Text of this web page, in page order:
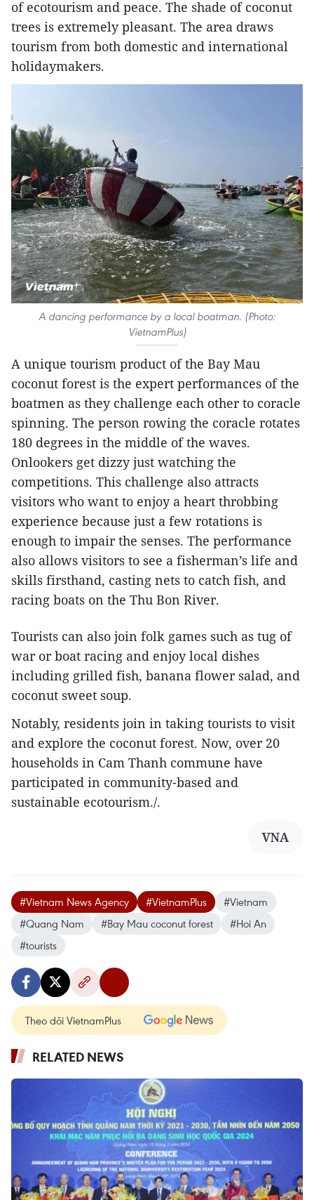
of ecotourism and peace. The shade of coconut
trees is extremely pleasant. The area draws
tourism from both domestic and international
holidaymakers.
A dancing performance by a local boatman. (Photo:
VietnamPlus)
A unique tourism product of the Bay Mau
coconut forest is the expert performances of the
boatmen as they challenge each other to coracle
spinning. The person rowing the coracle rotates
180 degrees in the middle of the waves.
Onlookers get dizzy just watching the
competitions. This challenge also attracts
visitors who want to enjoy a heart throbbing
experience because just a few rotations is
enough to impair the senses. The performance
also allows visitors to see a fisherman’s life and
skills firsthand, casting nets to catch fish, and
racing boats on the Thu Bon River.
Tourists can also join folk games such as tug of
war or boat racing and enjoy local dishes
including grilled fish, banana flower salad, and
coconut sweet soup.
Notably, residents join in taking tourists to visit
and explore the coconut forest. Now, over 20
households in Cam Thanh commune have
participated in community-based and
sustainable ecotourism./.
VNA
#Vietnam News Agency #VietnamPlus
#Vietnam
#Quang Nam
#Bay Mau coconut forest
#Hoi An
#tourists
Theo dõi VietnamPlus
RELATED NEWS